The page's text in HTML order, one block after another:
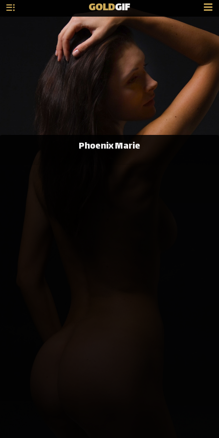
GOLDGIF
Phoenix Marie